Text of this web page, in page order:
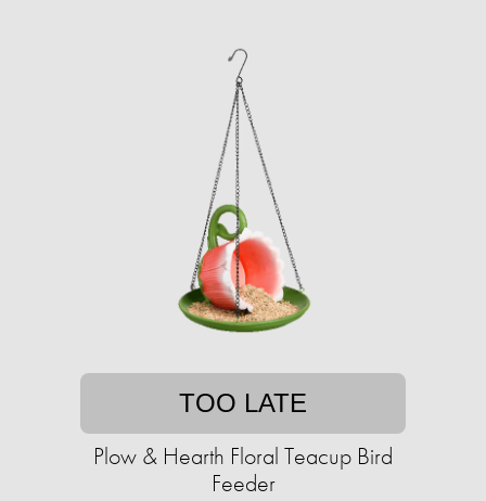
TOO LATE
Plow & Hearth Floral Teacup Bird
Feeder